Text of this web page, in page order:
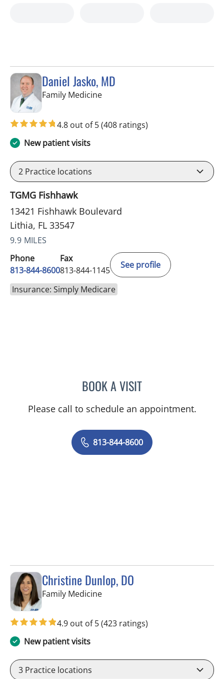
Daniel Jasko, MD
Family Medicinein Lithia, FL
4.8 out of 5(408 ratings)
New patient visits
2 Practice locations
TGMG Fishhawk
13421 Fishhawk Boulevard
Lithia, FL 33547
9.9 MILES
Phone
813-844-8600
Fax
813-844-1145
See profile
Insurance: Simply Medicare
BOOK A VISITDANIEL JASKO, MD
Please call to schedule an appointment.
813-844-8600
Christine Dunlop, DO
Family Medicinein Lithia, FL
4.9 out of 5(423 ratings)
New patient visits
3 Practice locations